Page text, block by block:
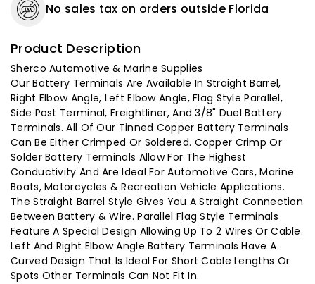
No sales tax on orders outside Florida
Product Description
Sherco Automotive & Marine Supplies
Our Battery Terminals Are Available In Straight Barrel,
Right Elbow Angle, Left Elbow Angle, Flag Style Parallel,
Side Post Terminal, Freightliner, And 3/8" Duel Battery
Terminals. All Of Our Tinned Copper Battery Terminals
Can Be Either Crimped Or Soldered. Copper Crimp Or
Solder Battery Terminals Allow For The Highest
Conductivity And Are Ideal For Automotive Cars, Marine
Boats, Motorcycles & Recreation Vehicle Applications.
The Straight Barrel Style Gives You A Straight Connection
Between Battery & Wire. Parallel Flag Style Terminals
Feature A Special Design Allowing Up To 2 Wires Or Cable.
Left And Right Elbow Angle Battery Terminals Have A
Curved Design That Is Ideal For Short Cable Lengths Or
Spots Other Terminals Can Not Fit In.